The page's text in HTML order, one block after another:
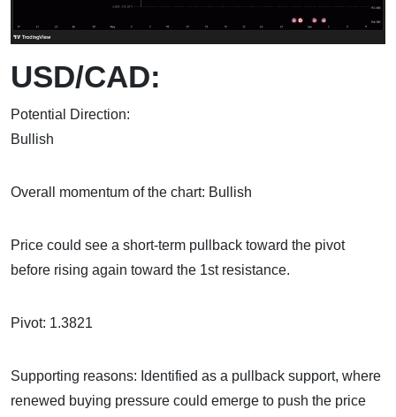
USD/CAD:
Potential Direction:
Overall momentum of the chart: Bullish
Price could see a short-term pullback toward the pivot
before rising again toward the 1st resistance.
Pivot: 1.3821
Supporting reasons: Identified as a pullback support, where
renewed buying pressure could emerge to push the price